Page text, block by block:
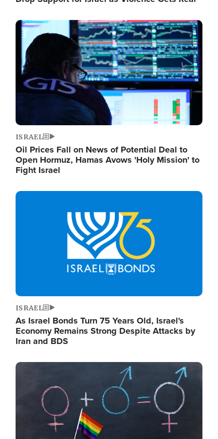
Image
ISRAEL
Oil Prices Fall on News of Potential Deal to
Open Hormuz, Hamas Avows 'Holy Mission' to
Fight Israel
Image
ISRAEL
As Israel Bonds Turn 75 Years Old, Israel's
Economy Remains Strong Despite Attacks by
Iran and BDS
Image